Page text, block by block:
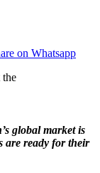
global market is
are ready for their